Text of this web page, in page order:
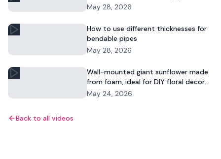
May 28, 2026
How to use different thicknesses for
bendable pipes
May 28, 2026
Wall-mounted giant sunflower made
from foam, ideal for DIY floral decor
and commercial displays.
May 24, 2026
Back to all videos